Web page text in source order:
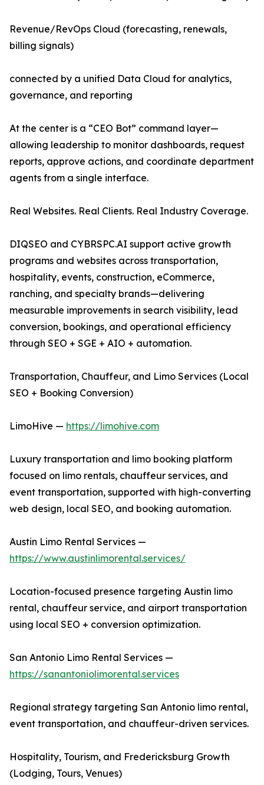
Revenue/RevOps Cloud (forecasting, renewals,
billing signals)
connected by a unified Data Cloud for analytics,
governance, and reporting
At the center is a “CEO Bot” command layer—
allowing leadership to monitor dashboards, request
reports, approve actions, and coordinate department
agents from a single interface.
Real Websites. Real Clients. Real Industry Coverage.
DIQSEO and CYBRSPC.AI support active growth
programs and websites across transportation,
hospitality, events, construction, eCommerce,
ranching, and specialty brands—delivering
measurable improvements in search visibility, lead
conversion, bookings, and operational efficiency
through SEO + SGE + AIO + automation.
Transportation, Chauffeur, and Limo Services (Local
SEO + Booking Conversion)
LimoHive — https://limohive.com
Luxury transportation and limo booking platform
focused on limo rentals, chauffeur services, and
event transportation, supported with high-converting
web design, local SEO, and booking automation.
Austin Limo Rental Services —
https://www.austinlimorental.services/
Location-focused presence targeting Austin limo
rental, chauffeur service, and airport transportation
using local SEO + conversion optimization.
San Antonio Limo Rental Services —
https://sanantoniolimorental.services
Regional strategy targeting San Antonio limo rental,
event transportation, and chauffeur-driven services.
Hospitality, Tourism, and Fredericksburg Growth
(Lodging, Tours, Venues)